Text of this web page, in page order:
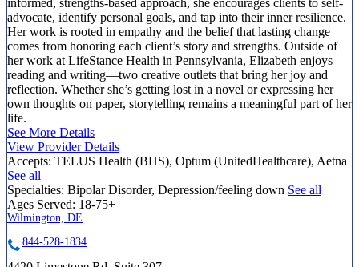
advocate, identify personal goals, and tap into their inner resilience.
Her work is rooted in empathy and the belief that lasting change
comes from honoring each client’s story and strengths. Outside of
her work at LifeStance Health in Pennsylvania, Elizabeth enjoys
reading and writing—two creative outlets that bring her joy and
reflection. Whether she’s getting lost in a novel or expressing her
own thoughts on paper, storytelling remains a meaningful part of her
life.
See More Details
View Provider Details
Accepts: TELUS Health (BHS), Optum (UnitedHealthcare), Aetna
See all
Specialties: Bipolar Disorder, Depression/feeling down See all
Ages Served: 18-75+
Wilmington, DE
844-528-1834